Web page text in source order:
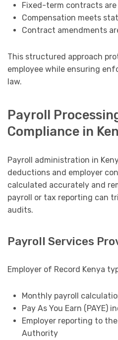
Fixed-term contracts
Compensation meets
Contract amendments
This structured approach
employee while ensuring
law.
Payroll
Compliance in
Payroll administration in
deductions and employer
calculated accurately and
payroll or tax reporting can
audits.
Payroll Services
Employer of Record Kenya
Monthly payroll
Pay As You Earn (PAYE)
Employer reporting to
Authority